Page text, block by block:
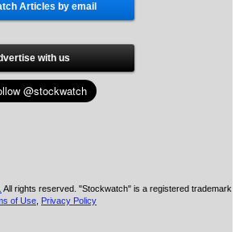
Articles by email
with us
All rights reserved. "Stockwatch" is a registered trademark
of Use Privacy Policy